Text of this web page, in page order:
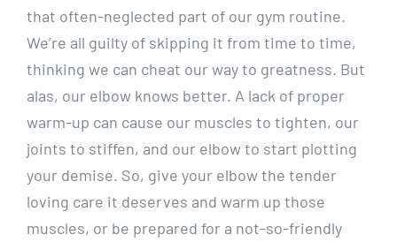
that often-neglected part of our gym routine.
We’re all guilty of skipping it from time to time,
thinking we can cheat our way to greatness. But
alas, our elbow knows better. A lack of proper
warm-up can cause our muscles to tighten, our
joints to stiffen, and our elbow to start plotting
your demise. So, give your elbow the tender
loving care it deserves and warm up those
muscles, or be prepared for a not-so-friendly